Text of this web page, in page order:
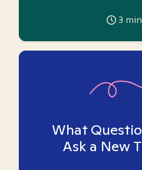
3
What
Ask a New